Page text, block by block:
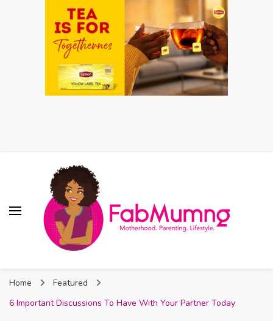
Home
Featured
6 Important Discussions To Have With Your Partner Today